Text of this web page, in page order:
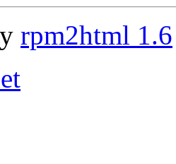
rpm2html 1.6